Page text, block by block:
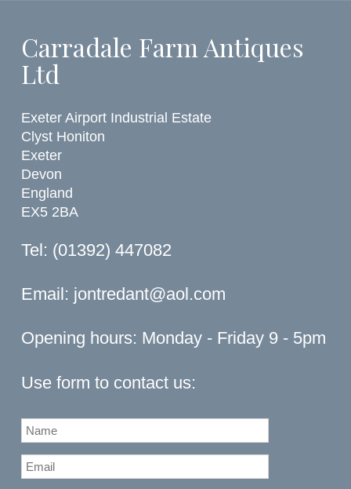
Carradale Farm Antiques
Ltd
Exeter Airport Industrial Estate
Clyst Honiton
Exeter
Devon
England
EX5 2BA
Tel: (01392) 447082
Email: jontredant@aol.com
Opening hours: Monday - Friday 9 - 5pm
Use form to contact us: